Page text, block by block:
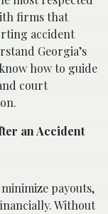
firms that
accident
Georgia’s
how to guide
court
an Accident
payouts,
Without